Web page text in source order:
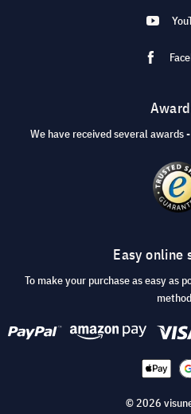
We have received several awards
Easy online
To make your purchase as easy as
© 2026